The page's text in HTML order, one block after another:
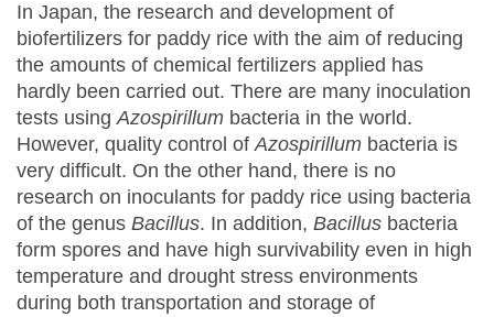
In Japan, the research and development of
biofertilizers for paddy rice with the aim of reducing
the amounts of chemical fertilizers applied has
hardly been carried out. There are many inoculation
tests usingAzospirillum bacteria in the world.
However, quality control ofAzospirillum bacteria is
very difficult. On the other hand, there is no
research on inoculants for paddy rice using bacteria
of the genus Bacillus. In addition, Bacillus bacteria
form spores and have high survivability even in high
temperature and drought stress environments
during both transportation and storage of